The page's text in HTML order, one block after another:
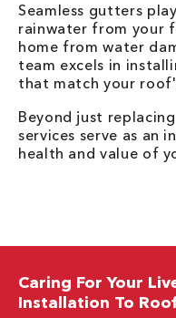
Seamless gutters
rainwater from your
home from water
team excels in
that match your
Beyond just
services serve as an
health and value of
Caring For Your
Installation To